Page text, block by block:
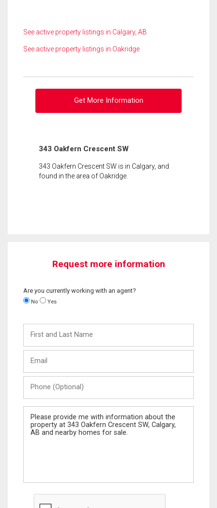
See active property listings in Calgary, AB
See active property listings in Oakridge
Get More Information
343 Oakfern Crescent SW
343 Oakfern Crescent SW is in Calgary, and
found in the area of Oakridge.
Request more information
Are you currently working with an agent?
No Yes
and
Last
(Optional)
Message